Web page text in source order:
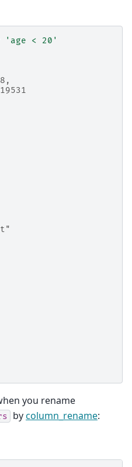
'age < 20'
you rename
bycolumn_rename: